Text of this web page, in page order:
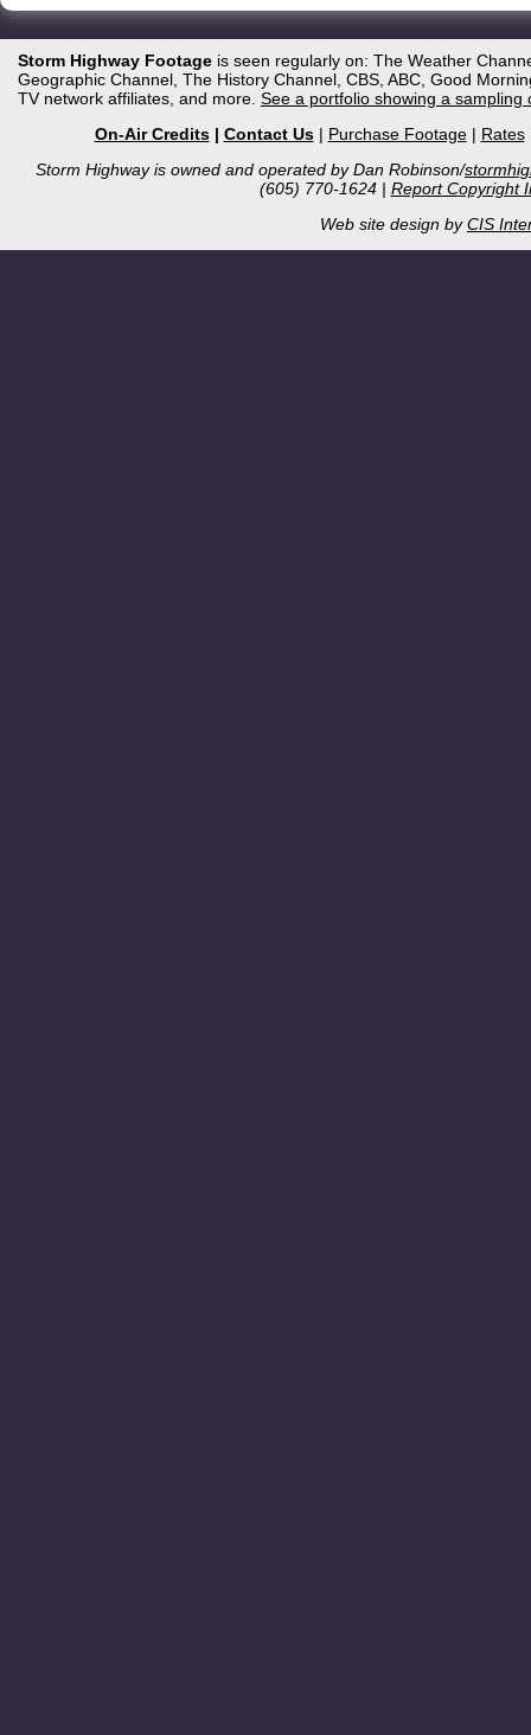
Storm Highway Footageis seen regularly on: The Weather
Geographic Channel, The History Channel, CBS, ABC, Good
TV network affiliates, and more. See a portfolio showing a
On-Air Credits| Contact Us| Purchase Footage| Rates
Storm Highway is owned and operated by Dan Robinson/
(605) 770-1624 | Report Copyright
Web site design byCIS